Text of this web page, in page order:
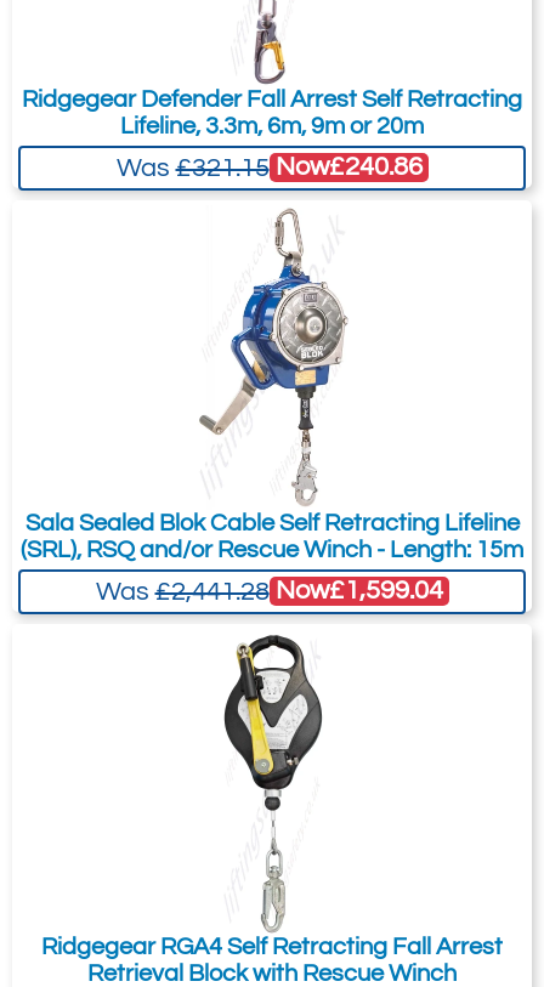
You can easily add more than one item
to the Quote Request. This is highly
recommended as we will be able to suit
your needs much more efficiently.
Ridgegear Defender Fall Arrest Self Retracting
Lifeline, 3.3m, 6m, 9m or 20m
Was£321.15 Now£240.86
Sala Sealed Blok Cable Self Retracting Lifeline
(SRL), RSQ and/or Rescue Winch - Length: 15m
Was£2,441.28 Now£1,599.04
Ridgegear RGA4 Self Retracting Fall Arrest
Retrieval Block with Rescue Winch